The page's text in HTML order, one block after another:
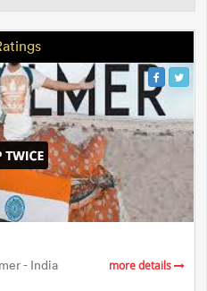
- India more details